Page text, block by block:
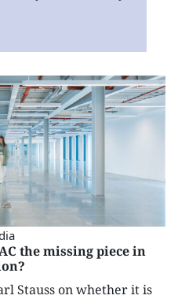
the missing piece in
Stauss on whether it is